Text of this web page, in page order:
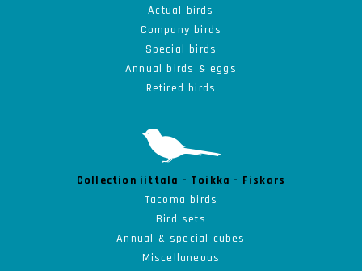
Actual birds
Company birds
Special birds
Annual birds & eggs
Retired birds
Collection iittala - Toikka - Fiskars
Tacoma birds
Bird sets
Annual & special cubes
Miscellaneous